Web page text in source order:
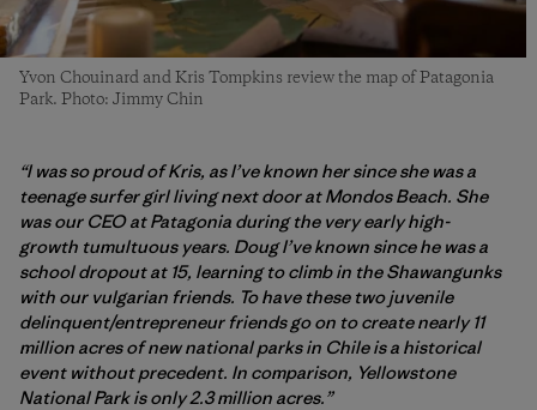
Yvon Chouinard and Kris Tompkins review the map of Patagonia
Park. Photo: Jimmy Chin
“I was so proud of Kris, as I’ve known her since she was a
teenage surfer girl living next door at Mondos Beach. She
was our CEO at Patagonia during the very early high-
growth tumultuous years. Doug I’ve known since he was a
school dropout at 15, learning to climb in the Shawangunks
with our vulgarian friends. To have these two juvenile
delinquent/entrepreneur friends go on to create nearly 11
million acres of new national parks in Chile is a historical
event without precedent. In comparison, Yellowstone
National Park is only 2.3 million acres.”